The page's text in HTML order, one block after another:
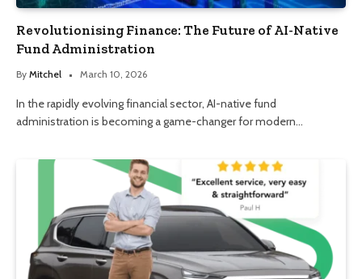
Revolutionising Finance: The Future of AI-Native
Fund Administration
By Mitchel March 10, 2026
In the rapidly evolving financial sector, AI-native fund
administration is becoming a game-changer for modern…